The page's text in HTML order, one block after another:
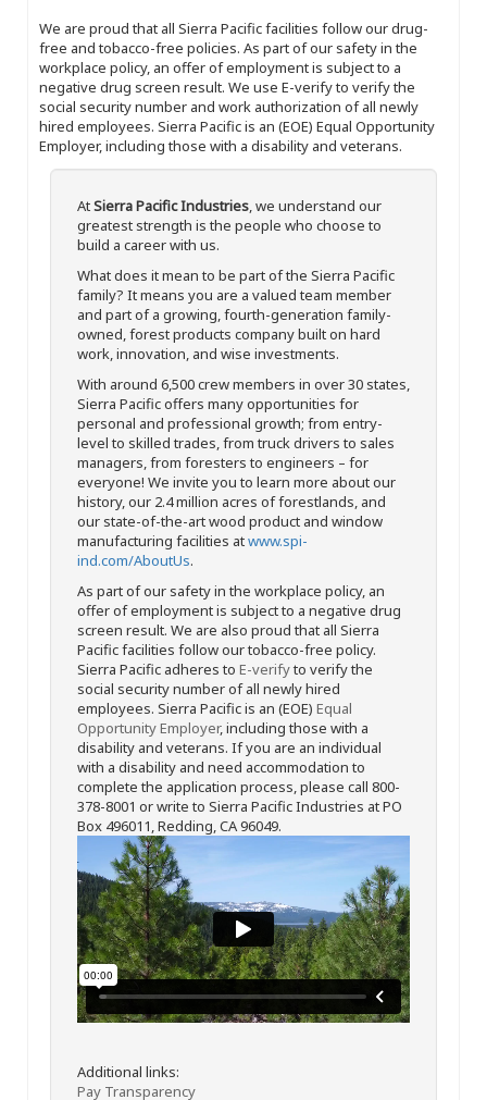
We are proud that all Sierra Pacific facilities follow our drug-
free and tobacco-free policies. As part of our safety in the
workplace policy, an offer of employment is subject to a
negative drug screen result. We use E-verify to verify the
social security number and work authorization of all newly
hired employees. Sierra Pacific is an (EOE) Equal Opportunity
Employer, including those with a disability and veterans.
AtSierra Pacific Industries, we understand our
greatest strength is the people who choose to
build a career with us.
What does it mean to be part of the Sierra Pacific
family? It means you are a valued team member
and part of a growing, fourth-generation family-
owned, forest products company built on hard
work, innovation, and wise investments.
With around 6,500 crew members in over 30 states,
Sierra Pacific offers many opportunities for
personal and professional growth; from entry-
level to skilled trades, from truck drivers to sales
managers, from foresters to engineers – for
everyone! We invite you to learn more about our
history, our 2.4 million acres of forestlands, and
our state-of-the-art wood product and window
manufacturing facilities atwww.spi-
ind.com/AboutUs.
As part of our safety in the workplace policy, an
offer of employment is subject to a negative drug
screen result. We are also proud that all Sierra
Pacific facilities follow our tobacco-free policy.
Sierra Pacific adheres to E-verifyto verify the
social security number of all newly hired
employees. Sierra Pacific is an (EOE) Equal
Opportunity Employer, including those with a
disability and veterans. If you are an individual
with a disability and need accommodation to
complete the application process, please call 800-
378-8001 or write to Sierra Pacific Industries at PO
Box 496011, Redding, CA 96049.
Additional links:
Pay Transparency